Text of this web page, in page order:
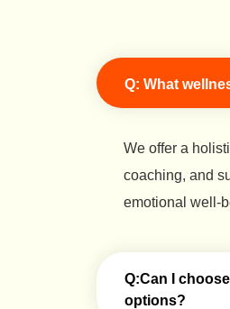
Q: What
We offer a
coaching, and
emotional well-
Q:Can I
options?